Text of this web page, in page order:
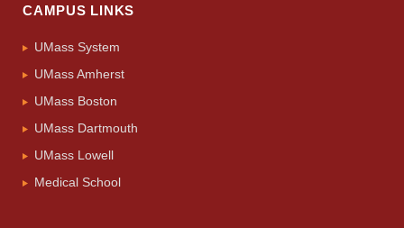
CAMPUS LINKS
UMass System
UMass Amherst
UMass Boston
UMass Dartmouth
UMass Lowell
Medical School